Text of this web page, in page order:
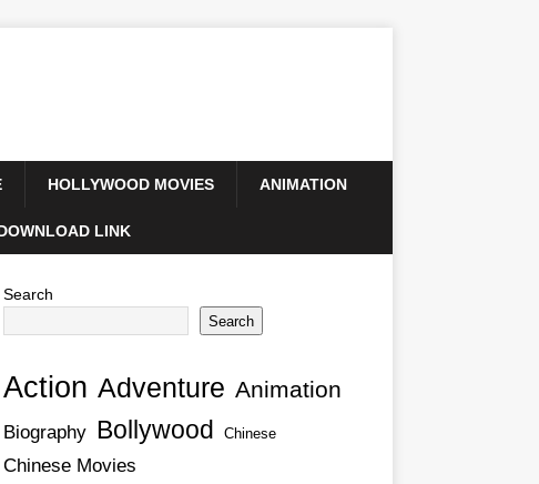
HOLLYWOOD MOVIES ANIMATION
LINK
Search
Search
Action Adventure Animation
Biography Bollywood Chinese
Chinese Movies